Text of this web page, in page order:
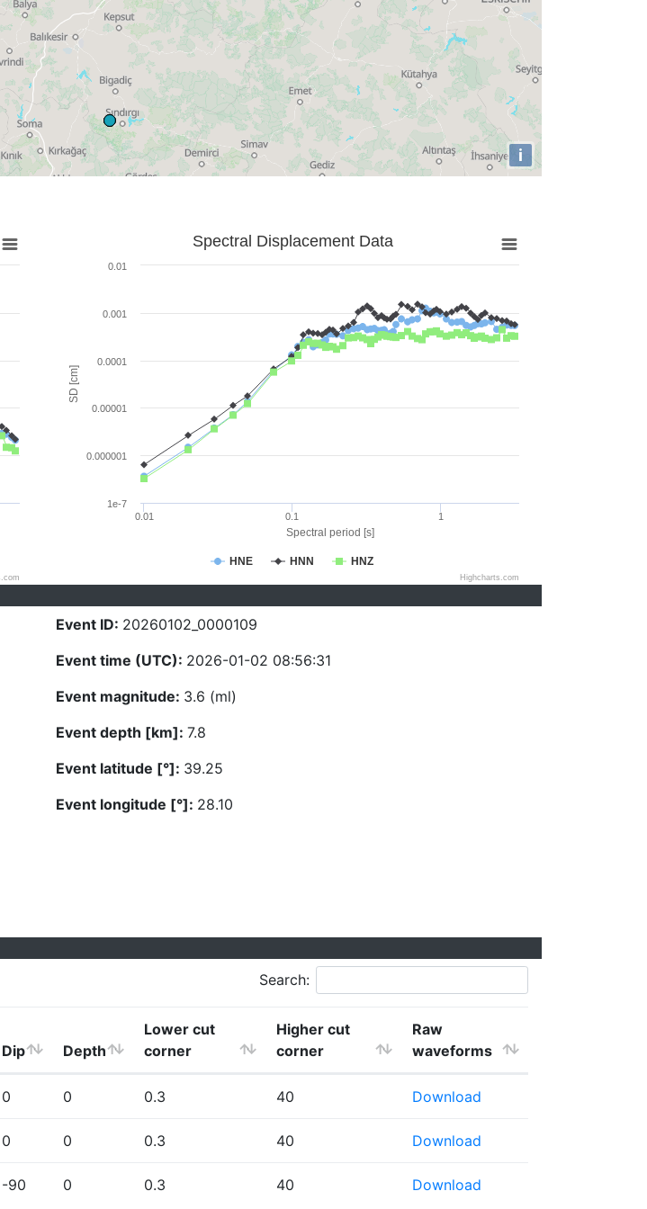
i
Spectral period [s]
SD [cm]
Spectral Displacement Data
HNE HNN HNZ
0.01 0.1 1
1e-7
0.000001
0.00001
0.0001
0.001
0.01
Highcharts.com
Event ID: 20260102_0000109
Event time (UTC): 2026-01-02 08:56:31
Event magnitude: 3.6 (ml)
Event depth [km]: 7.8
Event latitude [°]: 39.25
Event longitude [°]: 28.10
Search:
Dip Depth
Lower cut
corner
Higher cut
corner
Raw
waveforms
0 0 0.3 40 Download
0 0 0.3 40 Download
-90 0 0.3 40 Download